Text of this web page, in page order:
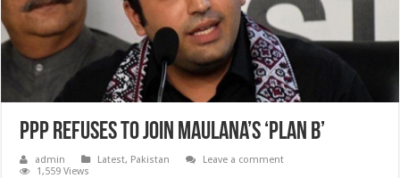
PPP refuses to join Maulana’s ‘Plan B’
admin Latest, Pakistan
Leave a comment
1,559 Views